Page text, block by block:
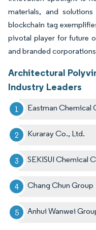
materials, and
blockchain tag
pivotal player for future
and branded
Architectural
Industry Leaders
Eastman Chemical
Kuraray Co., Ltd.
SEKISUI Chemical
Chang Chun Group
Anhui Wanwei